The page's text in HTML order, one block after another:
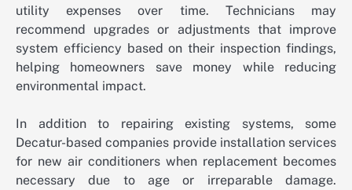
utility expenses over time. Technicians may
recommend upgrades or adjustments that improve
system efficiency based on their inspection findings,
helping homeowners save money while reducing
environmental impact.
In addition to repairing existing systems, some
Decatur-based companies provide installation services
for new air conditioners when replacement becomes
necessary due to age or irreparable damage.